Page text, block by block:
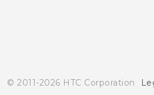
© 2011-2026 HTC Corporation